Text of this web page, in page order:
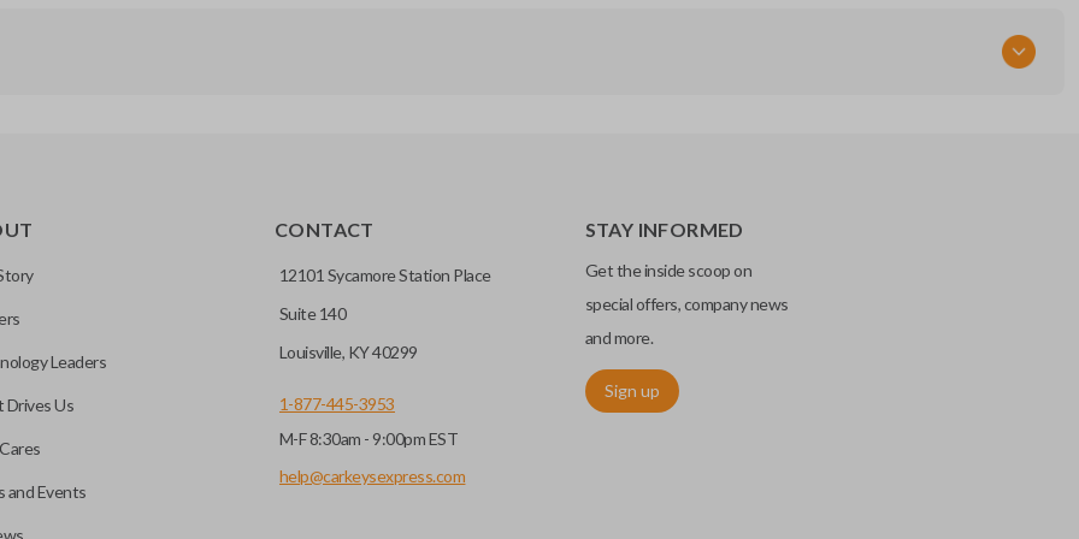
Leaders
Drives Us
and Events
CONTACT
12101 Sycamore Station Place
Suite 140
Louisville, KY 40299
1-877-445-3953
M-F 8:30am - 9:00pm EST
help@carkeysexpress.com
STAY INFORMED
Get the inside scoop on
special offers, company news
and more.
Sign up